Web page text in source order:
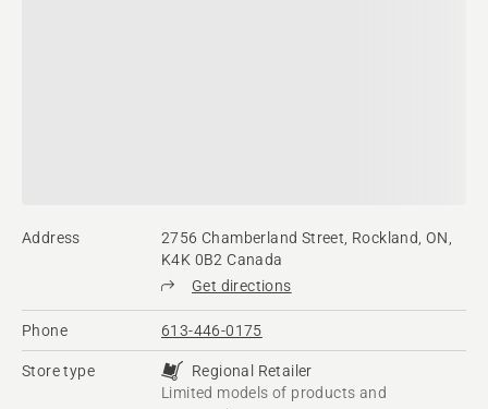
Address
2756 Chamberland Street, Rockland, ON,
K4K 0B2 Canada
Get directions
Phone 613-446-0175
Store type
Regional Retailer
Limited models of products and